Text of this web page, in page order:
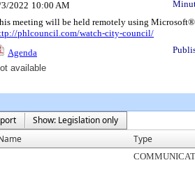
2022 10:00 AM
meeting will be held remotely using
phlcouncil.com/watch-city-council/
Agenda
available
Show: Legislation only
Type